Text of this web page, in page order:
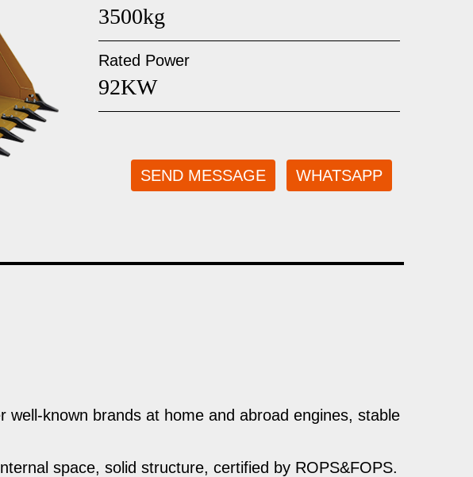
3500kg
Rated Power
92KW
SEND MESSAGE WHATSAPP
known brands at home and abroad engines, stable
space, solid structure, certified by ROPS&FOPS.